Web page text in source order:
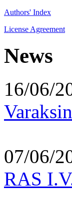
Authors' Index
License Agreement
News
16/06/
Varaksin
07/06/
RAS